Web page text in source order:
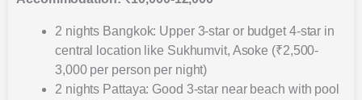
2 nights Bangkok: Upper 3-star or budget 4-star in
central location like Sukhumvit, Asoke (₹2,500-
3,000 per person per night)
2 nights Pattaya: Good 3-star near beach with pool